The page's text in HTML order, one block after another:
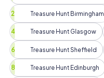
Treasure Hunt Birmingham
Treasure Hunt Glasgow
Treasure Hunt Sheffield
Treasure Hunt Edinburgh